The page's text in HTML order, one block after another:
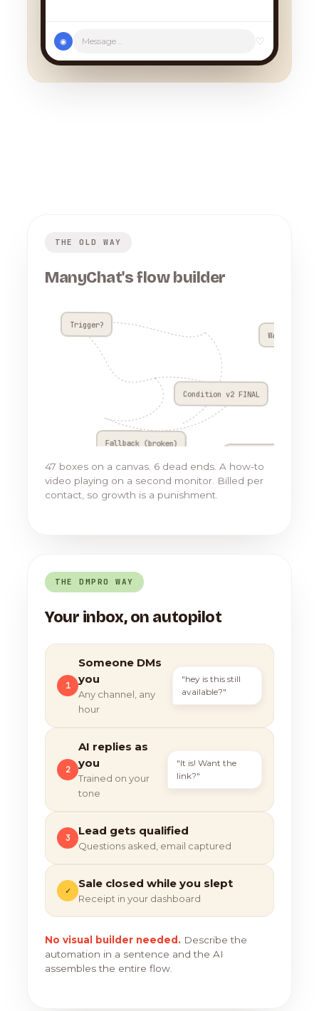
◉ Message... ♡
THE OLD WAY
ManyChat's flow builder
Trigger?
Condition v2 FINAL
Wait 4h??
Fallback (broken)
47 boxes on a canvas. 6 dead ends. A how-to
video playing on a second monitor. Billed per
contact, so growth is a punishment.
THE DMPRO WAY
Your inbox, on autopilot
1
Someone DMs
you
Any channel, any
hour
"hey is this still
available?"
2
AI replies as
you
Trained on your
tone
"It is! Want the
link?"
3
Lead gets qualified
Questions asked, email captured
✓
Sale closed while you slept
Receipt in your dashboard
No visual builder needed. Describe the
automation in a sentence and the AI
assembles the entire flow.